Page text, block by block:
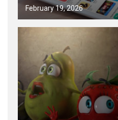
February 19, 2026